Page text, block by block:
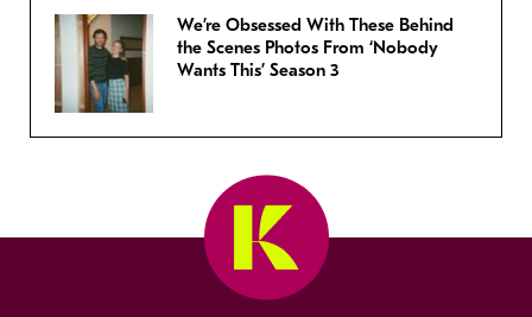
We’re Obsessed With These Behind
the Scenes Photos From ‘Nobody
Wants This’ Season 3